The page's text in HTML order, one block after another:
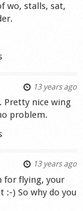
wo, stalls, sat,
13 years ago
Pretty nice wing
problem.
13 years ago
for flying, your
) So why do you